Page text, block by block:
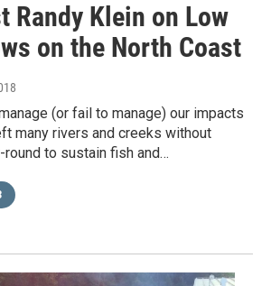
Randy Klein on Low
on the North Coast
(or fail to manage) our impacts
many rivers and creeks without
round to sustain fish and…